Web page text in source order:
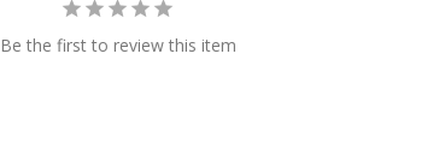
Be the first to review this item